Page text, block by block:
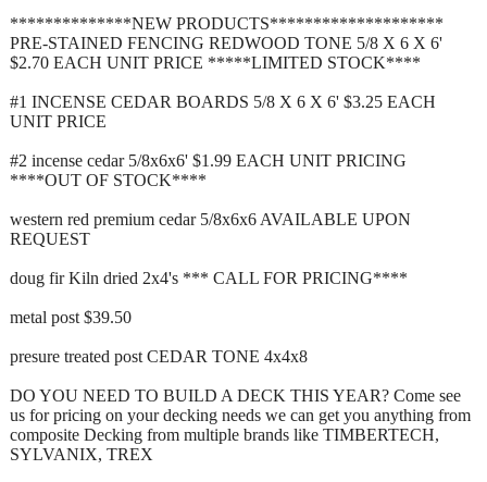
**************NEW PRODUCTS********************
PRE-STAINED FENCING REDWOOD TONE 5/8 X 6 X 6'
$2.70 EACH UNIT PRICE *****LIMITED STOCK****
#1 INCENSE CEDAR BOARDS 5/8 X 6 X 6' $3.25 EACH
UNIT PRICE
#2 incense cedar 5/8x6x6' $1.99 EACH UNIT PRICING
****OUT OF STOCK****
western red premium cedar 5/8x6x6 AVAILABLE UPON
REQUEST
doug fir Kiln dried 2x4's *** CALL FOR PRICING****
metal post $39.50
presure treated post CEDAR TONE 4x4x8
DO YOU NEED TO BUILD A DECK THIS YEAR? Come see
us for pricing on your decking needs we can get you anything from
composite Decking from multiple brands like TIMBERTECH,
SYLVANIX, TREX